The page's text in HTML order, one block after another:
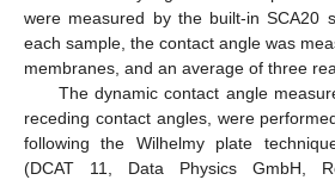
were measured by the built-in SCA20
each sample, the contact angle was
membranes, and an average of three
The dynamic contact angle
receding contact angles, were
following the Wilhelmy plate
(DCAT 11, Data Physics GmbH,